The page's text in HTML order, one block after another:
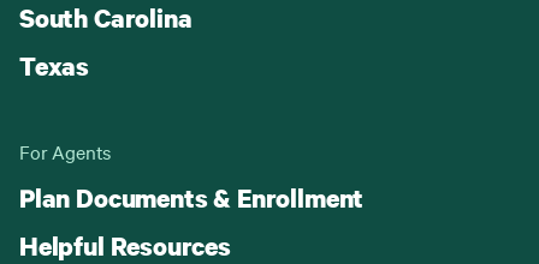
South Carolina
Texas
For Agents
Plan Documents & Enrollment
Helpful Resources